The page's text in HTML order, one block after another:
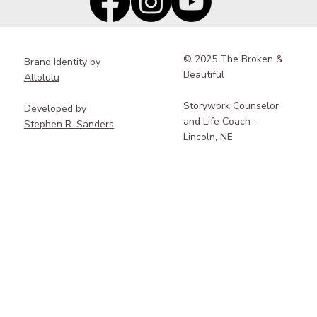
Brand Identity by
Allolulu
Developed by
Stephen R. Sanders
© 2025 The Broken &
Beautiful
Storywork Counselor
and Life Coach -
Lincoln, NE